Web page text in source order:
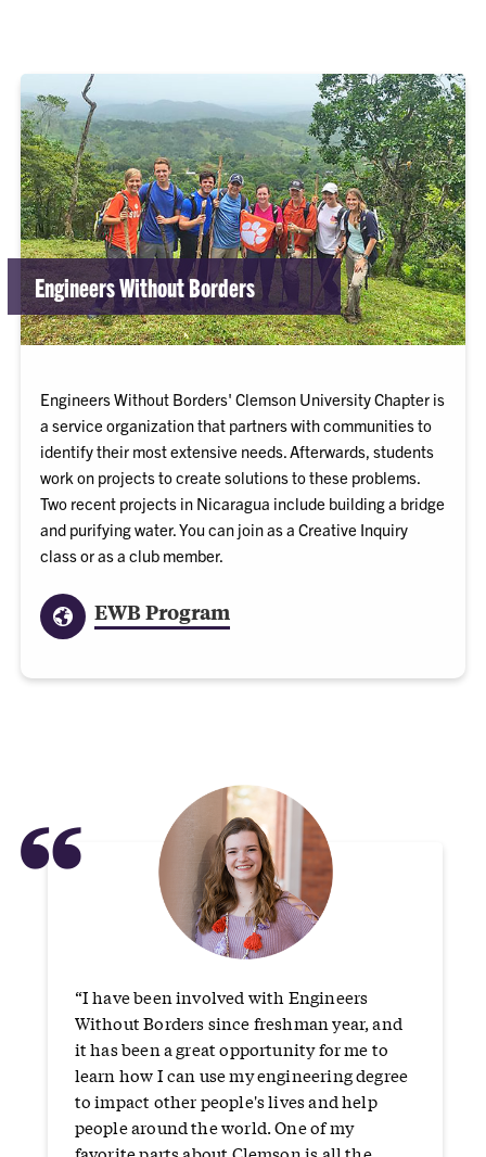
Engineers Without Borders
Engineers Without Borders' Clemson University Chapter is
a service organization that partners with communities to
identify their most extensive needs. Afterwards, students
work on projects to create solutions to these problems.
Two recent projects in Nicaragua include building a bridge
and purifying water. You can join as a Creative Inquiry
class or as a club member.
EWB Program
“
“I have been involved with Engineers
Without Borders since freshman year, and
it has been a great opportunity for me to
learn how I can use my engineering degree
to impact other people's lives and help
people around the world. One of my